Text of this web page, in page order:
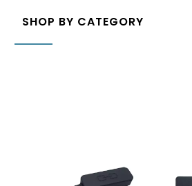
SHOP BY CATEGORY